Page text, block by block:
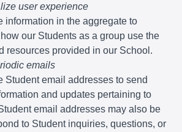
user experience
information in the aggregate to
our Students as a group use the
resources provided in our School.
emails
Student email addresses to send
and updates pertaining to
email addresses may also be
to Student inquiries, questions, or